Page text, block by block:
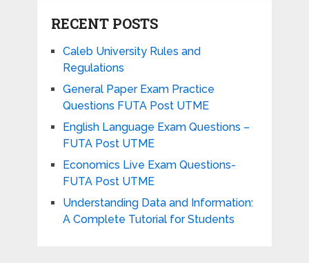
RECENT POSTS
Caleb University Rules and
Regulations
General Paper Exam Practice
Questions FUTA Post UTME
English Language Exam Questions –
FUTA Post UTME
Economics Live Exam Questions-
FUTA Post UTME
Understanding Data and Information:
A Complete Tutorial for Students